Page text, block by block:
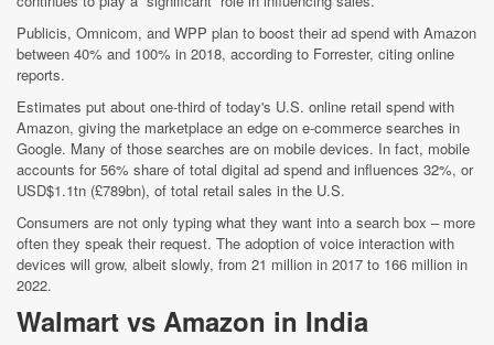
Publicis, Omnicom, and WPP plan to boost their ad spend with Amazon
between 40% and 100% in 2018, according to Forrester, citing online
reports.
Estimates put about one-third of today's U.S. online retail spend with
Amazon, giving the marketplace an edge on e-commerce searches in
Google. Many of those searches are on mobile devices. In fact, mobile
accounts for 56% share of total digital ad spend and influences 32%, or
USD$1.1tn (£789bn), of total retail sales in the U.S.
Consumers are not only typing what they want into a search box – more
often they speak their request. The adoption of voice interaction with
devices will grow, albeit slowly, from 21 million in 2017 to 166 million in
2022.
Walmart vs Amazon in India